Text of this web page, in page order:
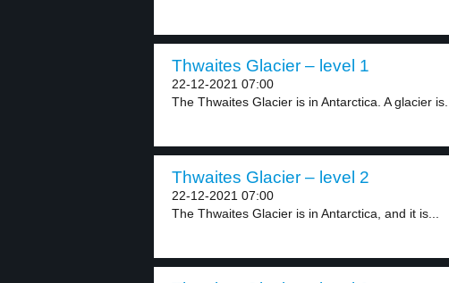
Thwaites Glacier – level 1
22-12-2021 07:00
The Thwaites Glacier is in Antarctica. A glacier is...
Thwaites Glacier – level 2
22-12-2021 07:00
The Thwaites Glacier is in Antarctica, and it is...